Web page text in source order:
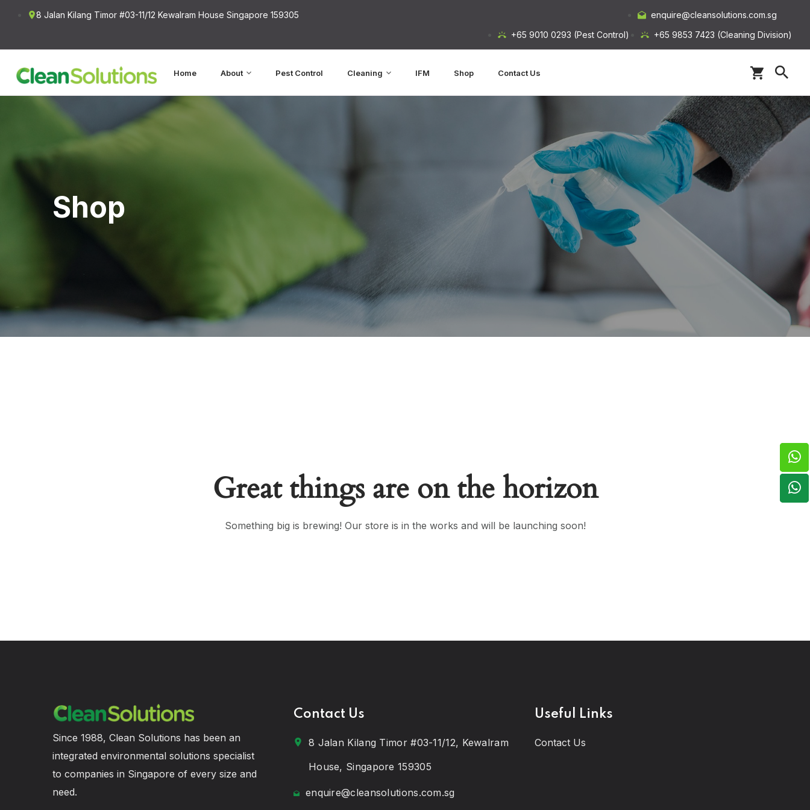
8 Jalan Kilang Timor #03-11/12 Kewalram House Singapore 159305
enquire@cleansolutions.com.sg
+65 9010 0293 (Pest Control)
+65 9853 7423 (Cleaning Division)
Home About Pest Control Cleaning IFM Shop Contact Us
Shop
Great things are on the horizon
Something big is brewing! Our store is in the works and will be launching soon!
Since 1988, Clean Solutions has been an
integrated environmental solutions specialist
to companies in Singapore of every size and
need.
Contact Us
8 Jalan Kilang Timor #03-11/12, Kewalram
House, Singapore 159305
enquire@cleansolutions.com.sg
Useful Links
Contact Us